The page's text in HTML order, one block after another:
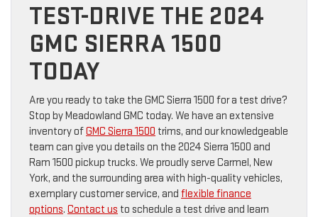
TEST-DRIVE THE 2024
GMC SIERRA 1500
TODAY
Are you ready to take the GMC Sierra 1500 for a test drive?
Stop by Meadowland GMC today. We have an extensive
inventory ofGMC Sierra 1500 trims, and our knowledgeable
team can give you details on the 2024 Sierra 1500 and
Ram 1500 pickup trucks. We proudly serve Carmel, New
York, and the surrounding area with high-quality vehicles,
exemplary customer service, and flexible finance
options. Contact us to schedule a test drive and learn